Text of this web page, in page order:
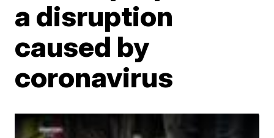
a disruption
caused by
coronavirus